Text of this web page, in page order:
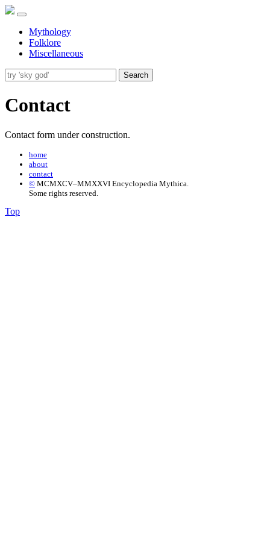
Mythology
Folklore
Miscellaneous
Search
Contact
Contact form under construction.
home
about
contact
© MCMXCV–MMXXVI Encyclopedia Mythica.
Some rights reserved.
Top